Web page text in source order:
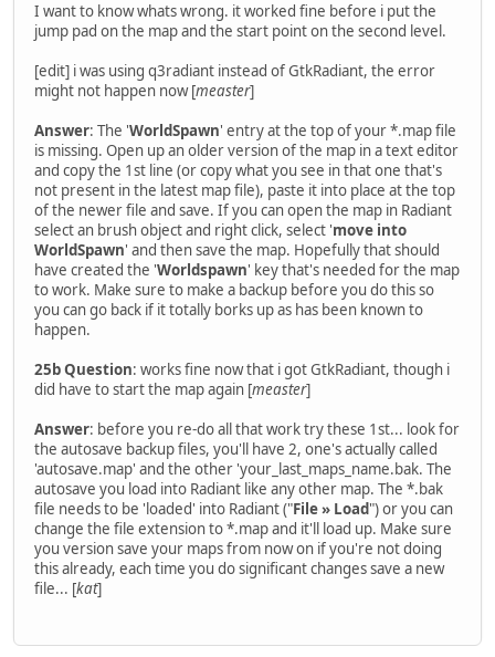
I want to know whats wrong. it worked fine before i put the
jump pad on the map and the start point on the second level.
[edit] i was using q3radiant instead of GtkRadiant, the error
might not happen now [measter]
Answer: The 'WorldSpawn' entry at the top of your *.map file
is missing. Open up an older version of the map in a text editor
and copy the 1st line (or copy what you see in that one that's
not present in the latest map file), paste it into place at the top
of the newer file and save. If you can open the map in Radiant
select an brush object and right click, select 'move into
WorldSpawn' and then save the map. Hopefully that should
have created the 'Worldspawn' key that's needed for the map
to work. Make sure to make a backup before you do this so
you can go back if it totally borks up as has been known to
happen.
25b Question: works fine now that i got GtkRadiant, though i
did have to start the map again [measter]
Answer: before you re-do all that work try these 1st... look for
the autosave backup files, you'll have 2, one's actually called
'autosave.map' and the other 'your_last_maps_name.bak. The
autosave you load into Radiant like any other map. The *.bak
file needs to be 'loaded' into Radiant ("File » Load") or you can
change the file extension to *.map and it'll load up. Make sure
you version save your maps from now on if you're not doing
this already, each time you do significant changes save a new
file... [kat]